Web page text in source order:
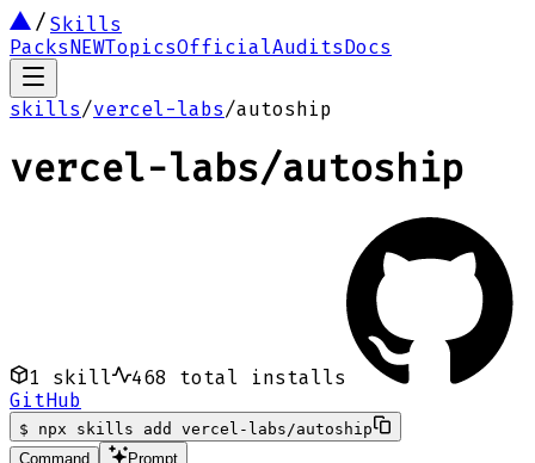
Skills
PacksNEWTopicsOfficialAuditsDocs
skills/vercel-labs/autoship
vercel-labs/autoship
1 skill 468
total installs
GitHub
$
npx skills add vercel-labs/autoship
Command
Prompt